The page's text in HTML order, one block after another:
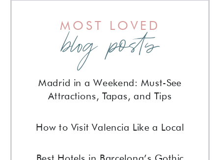
How to Visit Valencia Like a Local
Madrid in a Weekend: Must-See
Attractions, Tapas, and Tips
blog posts
MOST LOVED